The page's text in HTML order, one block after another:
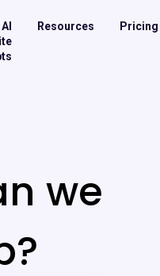
AI
Resources Pricing
we